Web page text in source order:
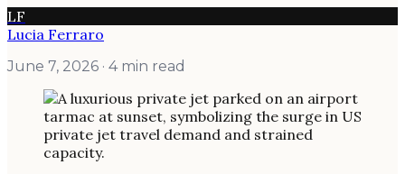
LF
Lucia Ferraro
June 7, 2026 · 4 min read